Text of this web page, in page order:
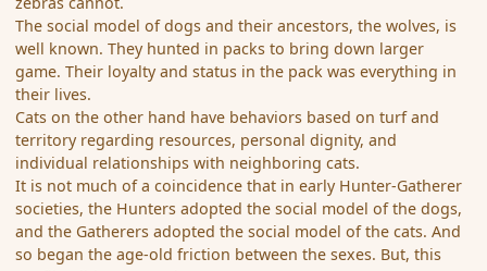
The social model of dogs and their ancestors, the wolves, is
well known. They hunted in packs to bring down larger
game. Their loyalty and status in the pack was everything in
their lives.
Cats on the other hand have behaviors based on turf and
territory regarding resources, personal dignity, and
individual relationships with neighboring cats.
It is not much of a coincidence that in early Hunter-Gatherer
societies, the Hunters adopted the social model of the dogs,
and the Gatherers adopted the social model of the cats. And
so began the age-old friction between the sexes. But, this